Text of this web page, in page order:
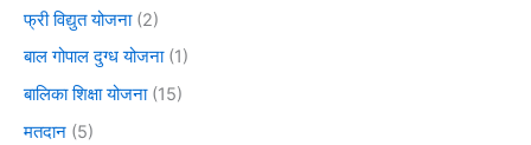
फ्री विद्युत योजना(2)
बाल गोपाल दुग्ध योजना(1)
बालिका शिक्षा योजना(15)
मतदान (5)